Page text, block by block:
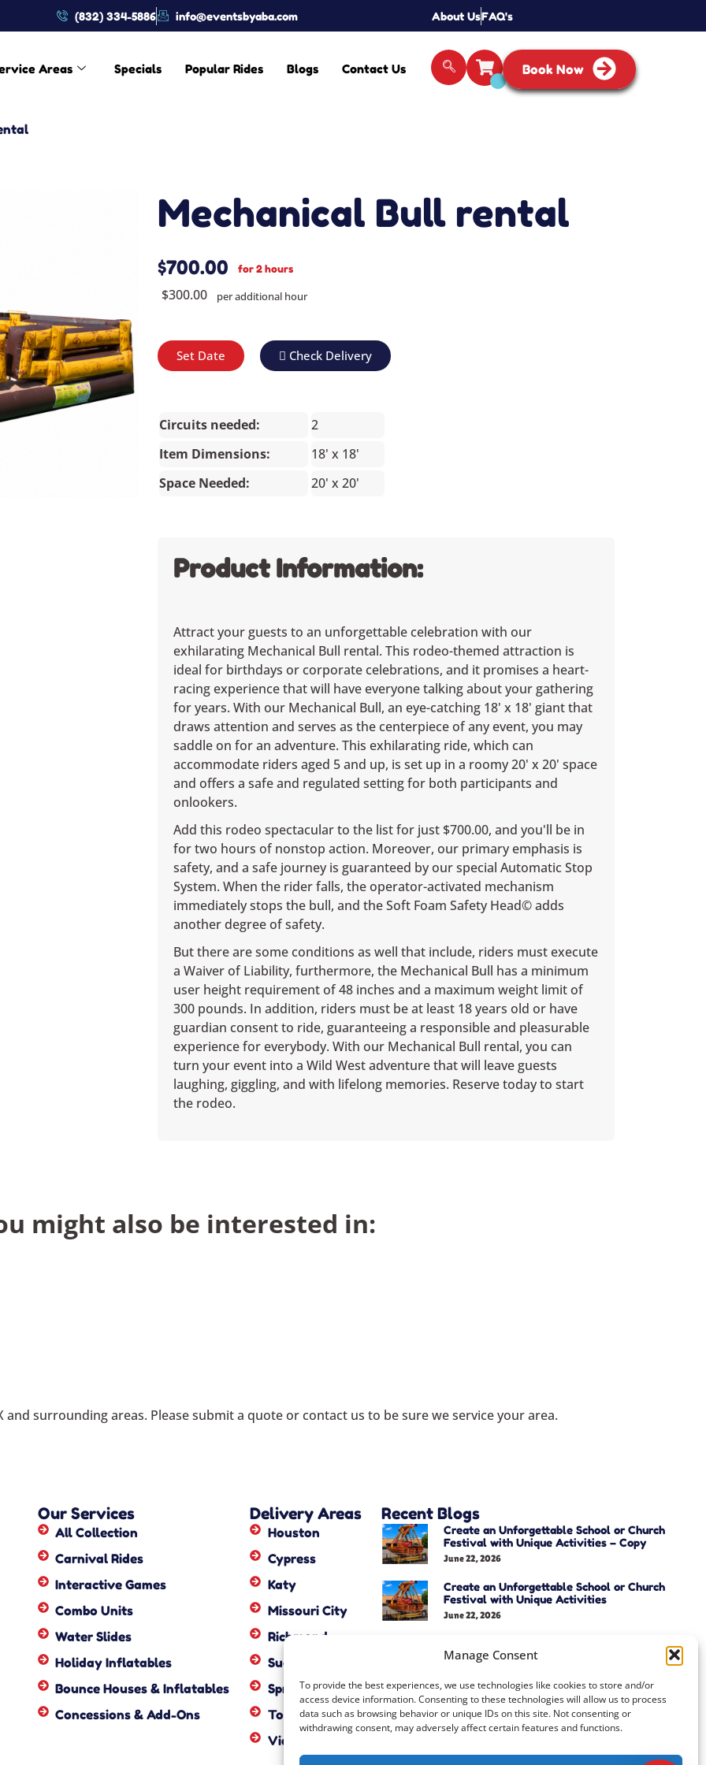
Manage Consent
To provide the best experiences, we use technologies like cookies to store and/or
access device information. Consenting to these technologies will allow us to process
data such as browsing behavior or unique IDs on this site. Not consenting or
withdrawing consent, may adversely affect certain features and functions.
(832) 334-5886 info@eventsbyaba.com About UsFAQ's
Areas Specials Popular Rides Blogs Contact Us Book Now
Mechanical Bull rental
$700.00 for 2 hours
$300.00 per additional hour
Set Date Check Delivery
Circuits needed:
2
Item Dimensions:
18' x 18'
Space Needed:
20' x 20'
Product Information:
Attract your guests to an unforgettable celebration with our
exhilarating Mechanical Bull rental. This rodeo-themed attraction is
ideal for birthdays or corporate celebrations, and it promises a heart-
racing experience that will have everyone talking about your gathering
for years. With our Mechanical Bull, an eye-catching 18' x 18' giant that
draws attention and serves as the centerpiece of any event, you may
saddle on for an adventure. This exhilarating ride, which can
accommodate riders aged 5 and up, is set up in a roomy 20' x 20' space
and offers a safe and regulated setting for both participants and
onlookers.
Add this rodeo spectacular to the list for just $700.00, and you'll be in
for two hours of nonstop action. Moreover, our primary emphasis is
safety, and a safe journey is guaranteed by our special Automatic Stop
System. When the rider falls, the operator-activated mechanism
immediately stops the bull, and the Soft Foam Safety Head© adds
another degree of safety.
But there are some conditions as well that include, riders must execute
a Waiver of Liability, furthermore, the Mechanical Bull has a minimum
user height requirement of 48 inches and a maximum weight limit of
300 pounds. In addition, riders must be at least 18 years old or have
guardian consent to ride, guaranteeing a responsible and pleasurable
experience for everybody. With our Mechanical Bull rental, you can
turn your event into a Wild West adventure that will leave guests
laughing, giggling, and with lifelong memories. Reserve today to start
the rodeo.
might also be interested in:
and surrounding areas. Please submit a quote or contact us to be sure we service your area.
Our Services
All Collection
Carnival Rides
Interactive Games
Combo Units
Water Slides
Holiday Inflatables
Bounce Houses & Inflatables
Concessions & Add-Ons
Delivery Areas
Houston
Cypress
Katy
Missouri City
Richmond
Sugar Land
Spring
Tomball
View All
Recent Blogs
Create an Unforgettable School or Church
Festival with Unique Activities – Copy
June 22, 2026
Create an Unforgettable School or Church
Festival with Unique Activities
June 22, 2026